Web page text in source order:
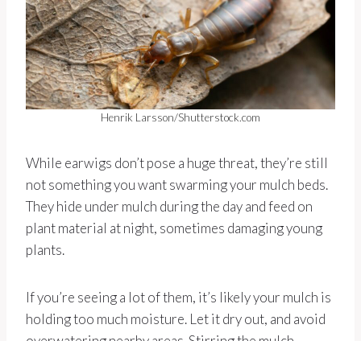
Henrik Larsson/Shutterstock.com
While earwigs don’t pose a huge threat, they’re still
not something you want swarming your mulch beds.
They hide under mulch during the day and feed on
plant material at night, sometimes damaging young
plants.
If you’re seeing a lot of them, it’s likely your mulch is
holding too much moisture. Let it dry out, and avoid